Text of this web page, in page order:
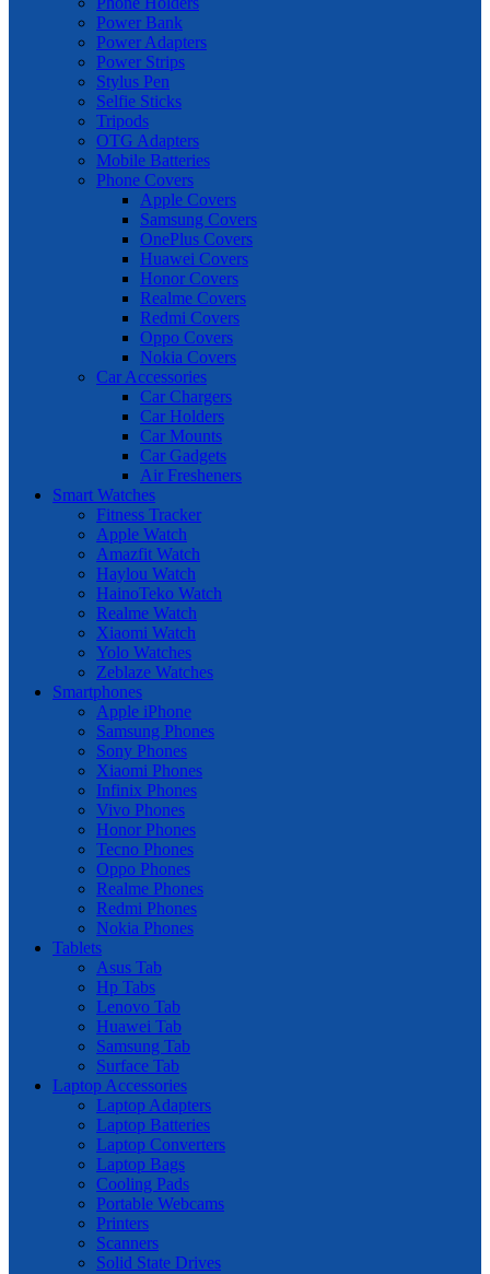
Power Bank
Power Adapters
Power Strips
Stylus Pen
Selfie Sticks
Tripods
OTG Adapters
Mobile Batteries
Phone Covers
Apple Covers
Samsung Covers
OnePlus Covers
Huawei Covers
Honor Covers
Realme Covers
Redmi Covers
Oppo Covers
Nokia Covers
Car Accessories
Car Chargers
Car Holders
Car Mounts
Car Gadgets
Air Fresheners
Smart Watches
Fitness Tracker
Apple Watch
Amazfit Watch
Haylou Watch
HainoTeko Watch
Realme Watch
Xiaomi Watch
Yolo Watches
Zeblaze Watches
Smartphones
Apple iPhone
Samsung Phones
Sony Phones
Xiaomi Phones
Infinix Phones
Vivo Phones
Honor Phones
Tecno Phones
Oppo Phones
Realme Phones
Redmi Phones
Nokia Phones
Tablets
Asus Tab
Hp Tabs
Lenovo Tab
Huawei Tab
Samsung Tab
Surface Tab
Laptop Accessories
Laptop Adapters
Laptop Batteries
Laptop Converters
Laptop Bags
Cooling Pads
Portable Webcams
Printers
Scanners
Solid State Drives